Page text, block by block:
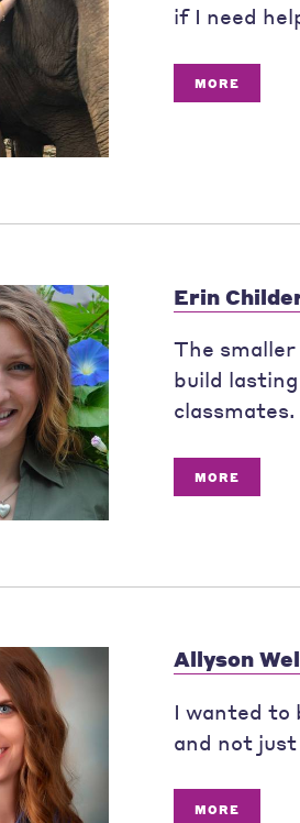
if I need
MORE
Erin
The
build
classmates.
MORE
Allyson
I wanted to
and not just
MORE